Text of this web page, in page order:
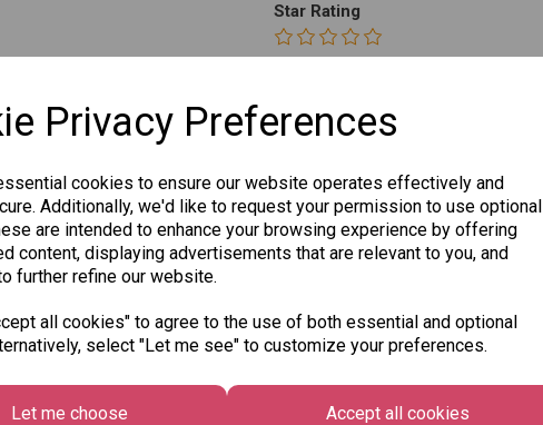
Privacy Preferences
cookies to ensure our website operates effectively and
Additionally, we'd like to request your permission to use optional
are intended to enhance your browsing experience by offering
content, displaying advertisements that are relevant to you, and
further refine our website.
all cookies" to agree to the use of both essential and optional
select "Let me see" to customize your preferences.
Let me choose Accept all cookies
Star Rating
Qty